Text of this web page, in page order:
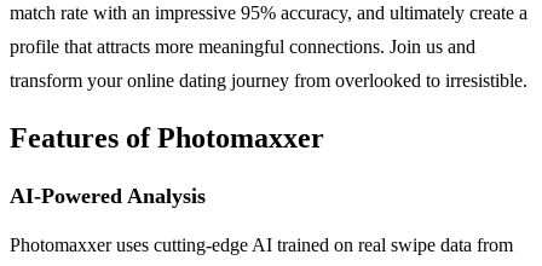
match rate with an impressive 95% accuracy, and ultimately create a
profile that attracts more meaningful connections. Join us and
transform your online dating journey from overlooked to irresistible.
Features of Photomaxxer
AI-Powered Analysis
Photomaxxer uses cutting-edge AI trained on real swipe data from